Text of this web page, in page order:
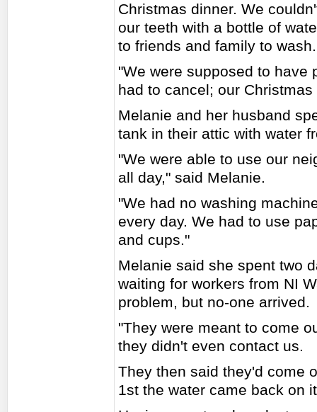
Christmas dinner. We
our teeth with a bottle of
to friends and family to wash.
"We were supposed to have
had to cancel; our
Melanie and her husband
tank in their attic with water
"We were able to use our
all day," said Melanie.
"We had no washing
every day. We had to use
and cups."
Melanie said she spent two
waiting for workers from NI
problem, but no-one arrived.
"They were meant to come
they didn't even contact us.
They then said they'd come
1st the water came back on